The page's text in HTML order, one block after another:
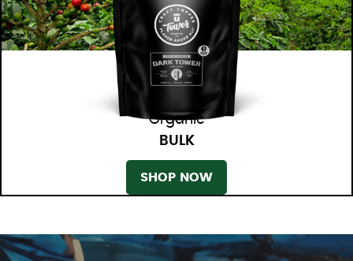
Organic
BULK
SHOP NOW